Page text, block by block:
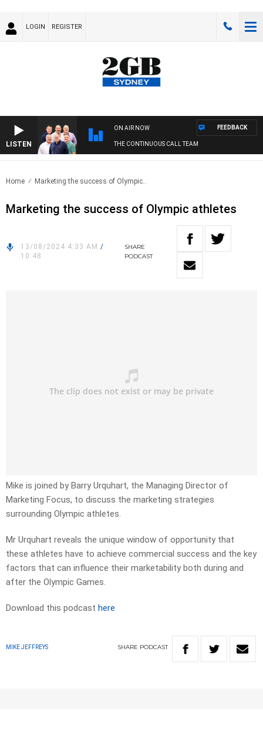
LOGIN REGISTER
LISTEN
ON AIR NOW
THE CONTINUOUS CALL TEAM
FEEDBACK
Home Marketing the success of Olympic..
Marketing the success of Olympic athletes
13/08/2024 4:33 AM /
10:48
SHARE
PODCAST
Mike is joined by Barry Urquhart, the Managing Director of
Marketing Focus, to discuss the marketing strategies
surrounding Olympic athletes.
Mr Urquhart reveals the unique window of opportunity that
these athletes have to achieve commercial success and the key
factors that can influence their marketability both during and
after the Olympic Games.
Download this podcast here
MIKE JEFFREYS SHARE PODCAST